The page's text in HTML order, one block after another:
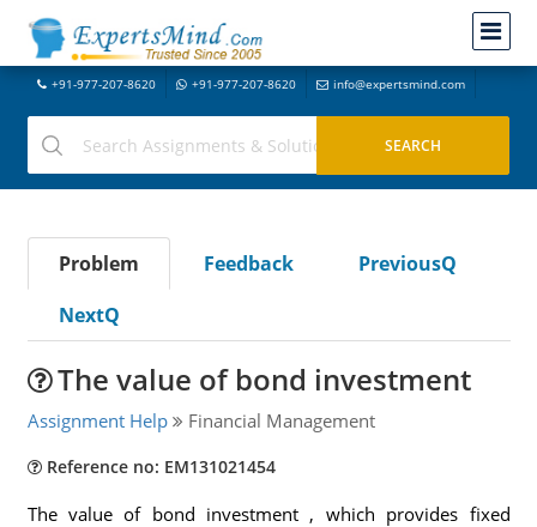
+91-977-207-8620 +91-977-207-8620 info@expertsmind.com
Problem Feedback
PreviousQ
NextQ
The value of bond investment
Assignment Help Financial Management
Reference no: EM131021454
The value of bond investment , which provides fixed